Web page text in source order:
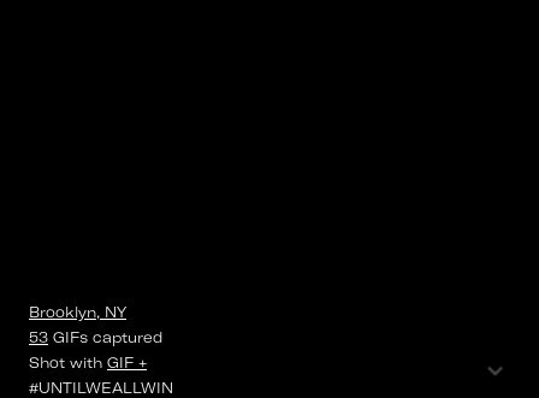
Brooklyn, NY
53 GIFs captured
Shot with GIF +
#UNTILWEALLWIN
⌄